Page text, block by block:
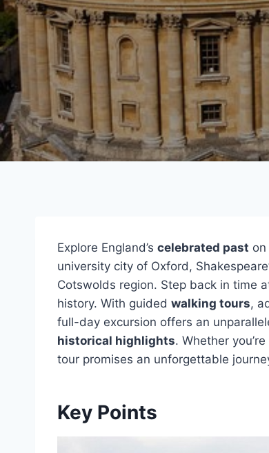
Explore England’s celebrated past
university city of Oxford,
Cotswolds region. Step back in time
history. With guided walking tours,
full-day excursion offers an
historical highlights. Whether
tour promises an unforgettable
Key Points